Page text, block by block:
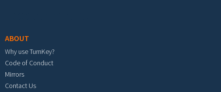
ABOUT
Why use TurnKey?
Code of Conduct
Mirrors
Contact Us